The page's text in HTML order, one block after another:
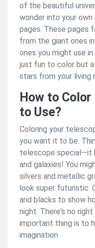
of the beautiful
wonder into your
pages. These pages
from the giant ones
ones you might use
just fun to color but
stars from your living
How to
to Use?
Coloring your
you want it to be.
telescope special—it
and galaxies! You
silvers and metallic
look super futuristic.
and blacks to show
night. There's no
important thing is to
imagination.